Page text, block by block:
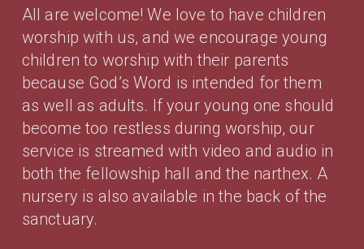
All are welcome! We love to have children
worship with us, and we encourage young
children to worship with their parents
because God’s Word is intended for them
as well as adults. If your young one should
become too restless during worship, our
service is streamed with video and audio in
both the fellowship hall and the narthex. A
nursery is also available in the back of the
sanctuary.